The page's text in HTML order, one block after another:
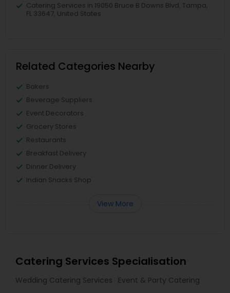
Catering Services in 19050 Bruce B Downs Blvd, Tampa,
FL 33647, United States
Related Categories Nearby
Bakers
Beverage Suppliers
Event Decorators
Grocery Stores
Restaurants
Breakfast Delivery
Dinner Delivery
Indian Snacks Shop
View More
Catering Services Specialisation
Wedding Catering Services Event & Party Catering